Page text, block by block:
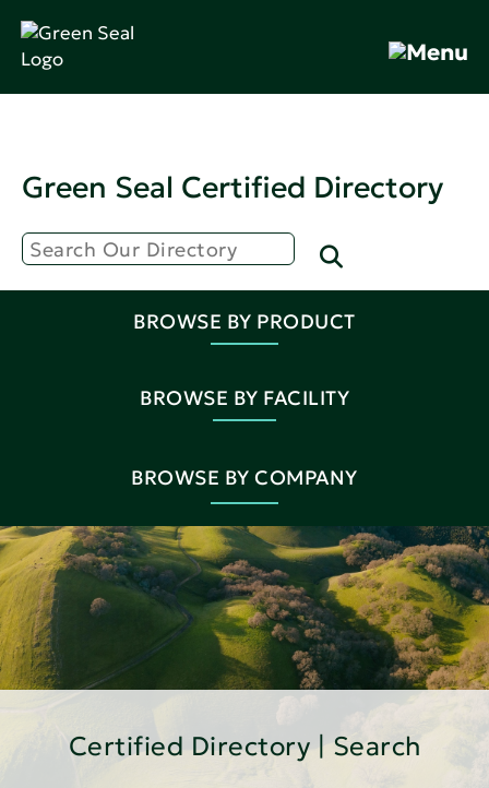
Green Seal Certified Directory
BROWSE BY PRODUCT
BROWSE BY FACILITY
BROWSE BY COMPANY
Certified Directory | Search